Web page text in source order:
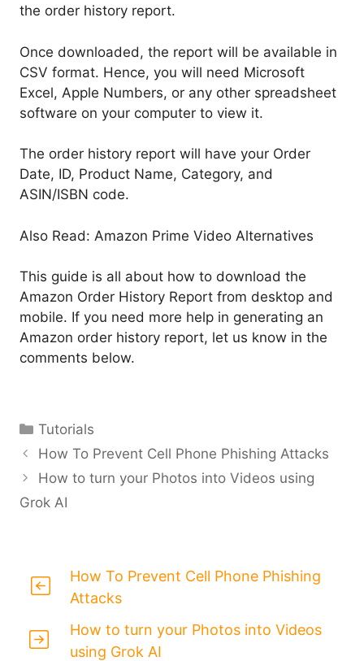
the order history report.
Once downloaded, the report will be available in
CSV format. Hence, you will need Microsoft
Excel, Apple Numbers, or any other spreadsheet
software on your computer to view it.
The order history report will have your Order
Date, ID, Product Name, Category, and
ASIN/ISBN code.
Also Read: Amazon Prime Video Alternatives
This guide is all about how to download the
Amazon Order History Report from desktop and
mobile. If you need more help in generating an
Amazon order history report, let us know in the
comments below.
Categories
Tutorials
How To Prevent Cell Phone Phishing Attacks
How to turn your Photos into Videos using
Grok AI
How To Prevent Cell Phone Phishing
Attacks
How to turn your Photos into Videos
using Grok AI